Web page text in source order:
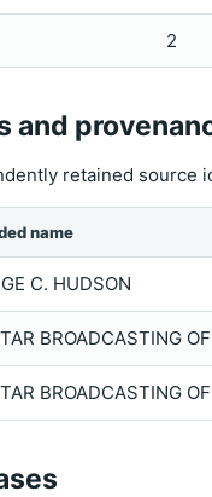
2
and
retained
name
C. HUDSON
BROADCASTING
BROADCASTING